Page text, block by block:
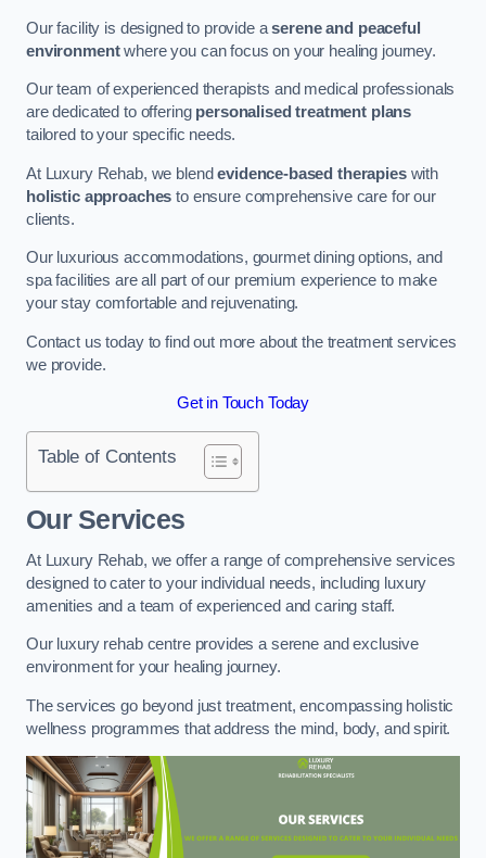
Our facility is designed to provide aserene and peaceful
environmentwhere you can focus on your healing journey.
Our team of experienced therapists and medical professionals
are dedicated to offering personalised treatment plans
tailored to your specific needs.
At Luxury Rehab, we blendevidence-based therapieswith
holistic approaches to ensure comprehensive care for our
clients.
Our luxurious accommodations, gourmet dining options, and
spa facilities are all part of our premium experience to make
your stay comfortable and rejuvenating.
Contact us today to find out more about the treatment services
we provide.
Get in Touch Today
Table of Contents
Our Services
At Luxury Rehab, we offer a range of comprehensive services
designed to cater to your individual needs, including luxury
amenities and a team of experienced and caring staff.
Our luxury rehab centre provides a serene and exclusive
environment for your healing journey.
The services go beyond just treatment, encompassing holistic
wellness programmes that address the mind, body, and spirit.